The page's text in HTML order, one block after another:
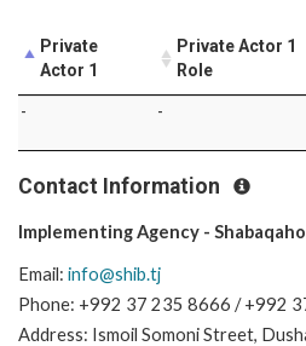
Private
Actor 1
Private Actor 1
Role
- -
Contact Information
Implementing Agency -
Email: info@shib.tj
Phone: +992 37 235 8666 / +992
Address: Ismoil Somoni Street,